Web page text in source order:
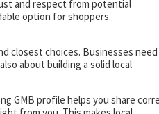
and respect from potential
option for shoppers.
closest choices. Businesses
about building a solid local
GMB profile helps you share